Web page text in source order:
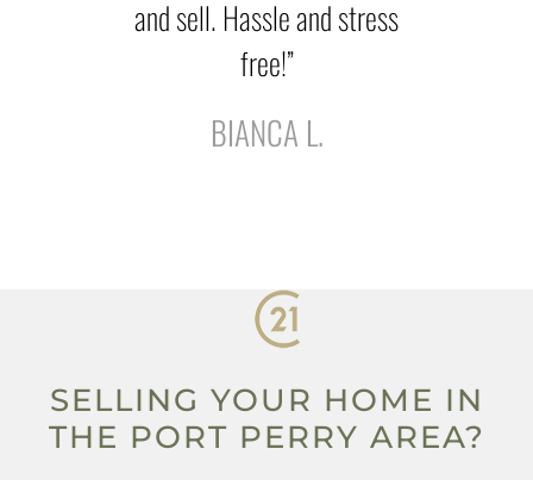
and sell. Hassle and stress
free!”
BIANCA L.
SELLING YOUR HOME IN
THE PORT PERRY AREA?